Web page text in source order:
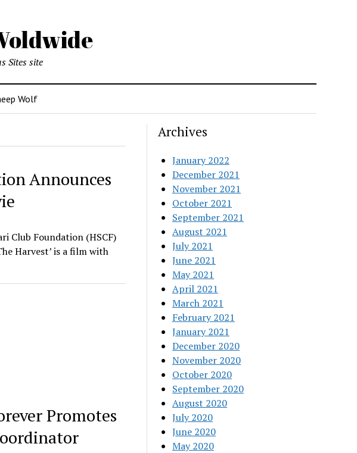
Sites site
Wolf
Announces
Club Foundation (HSCF)
Harvest’ is a film with
Promotes
Archives
January 2022
December 2021
November 2021
October 2021
September 2021
August 2021
July 2021
June 2021
May 2021
April 2021
March 2021
February 2021
January 2021
December 2020
November 2020
October 2020
September 2020
August 2020
July 2020
June 2020
May 2020